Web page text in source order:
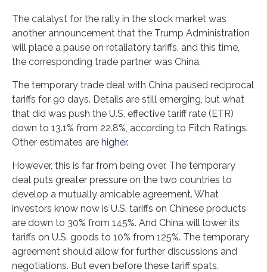
The catalyst for the rally in the stock market was
another announcement that the Trump Administration
will place a pause on retaliatory tariffs, and this time,
the corresponding trade partner was China.
The temporary trade deal with China paused reciprocal
tariffs for 90 days. Details are still emerging, but what
that did was push the U.S. effective tariff rate (ETR)
down to 13.1% from 22.8%, according to Fitch Ratings.
Other estimates are higher.
However, this is far from being over. The temporary
deal puts greater pressure on the two countries to
develop a mutually amicable agreement. What
investors know now is U.S. tariffs on Chinese products
are down to 30% from 145%. And China will lower its
tariffs on U.S. goods to 10% from 125%. The temporary
agreement should allow for further discussions and
negotiations. But even before these tariff spats,